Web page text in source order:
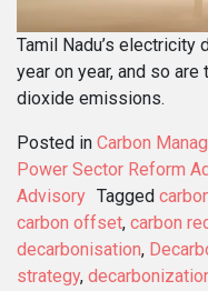
Tamil Nadu’s
year on year, and so
dioxide emissions.
Posted in Carbon
Power Sector Reform
Advisory Tagged
carbon offset, carbon
decarbonisation,
strategy,